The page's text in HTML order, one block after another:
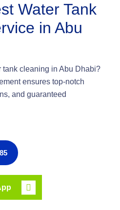
Water Tank
in Abu
tank cleaning in Abu Dhabi?
ensures top-notch
and guaranteed